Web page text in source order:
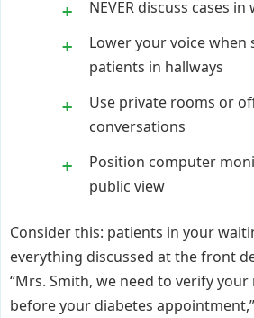
NEVER discuss cases
Lower your voice when
patients in hallways
Use private rooms or
conversations
Position computer
public view
Consider this: patients in your
everything discussed at the front
“Mrs. Smith, we need to verify
before your diabetes